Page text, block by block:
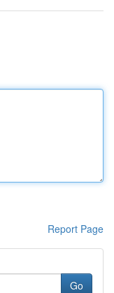
Report Page
Go